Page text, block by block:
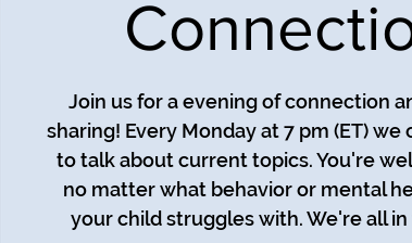
Join us for a evening of connection
sharing! Every Monday at 7 pm (ET)
to talk about current topics. You're
no matter what behavior or mental
your child struggles with. We're all